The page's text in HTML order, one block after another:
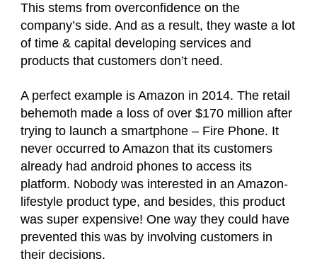
This stems from overconfidence on the
company’s side. And as a result, they waste a lot
of time & capital developing services and
products that customers don’t need.
A perfect example is Amazon in 2014. The retail
behemoth made a loss of over $170 million after
trying to launch a smartphone – Fire Phone. It
never occurred to Amazon that its customers
already had android phones to access its
platform. Nobody was interested in an Amazon-
lifestyle product type, and besides, this product
was super expensive! One way they could have
prevented this was by involving customers in
their decisions.